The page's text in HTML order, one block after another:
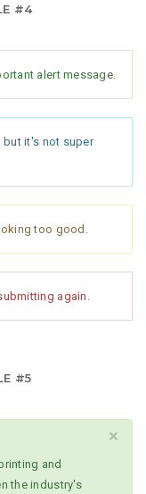
#4
alert message.
but it's not super
too good.
again.
#5
×
and
the industry's